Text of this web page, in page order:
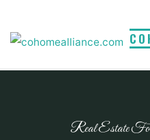
content
Real Estate